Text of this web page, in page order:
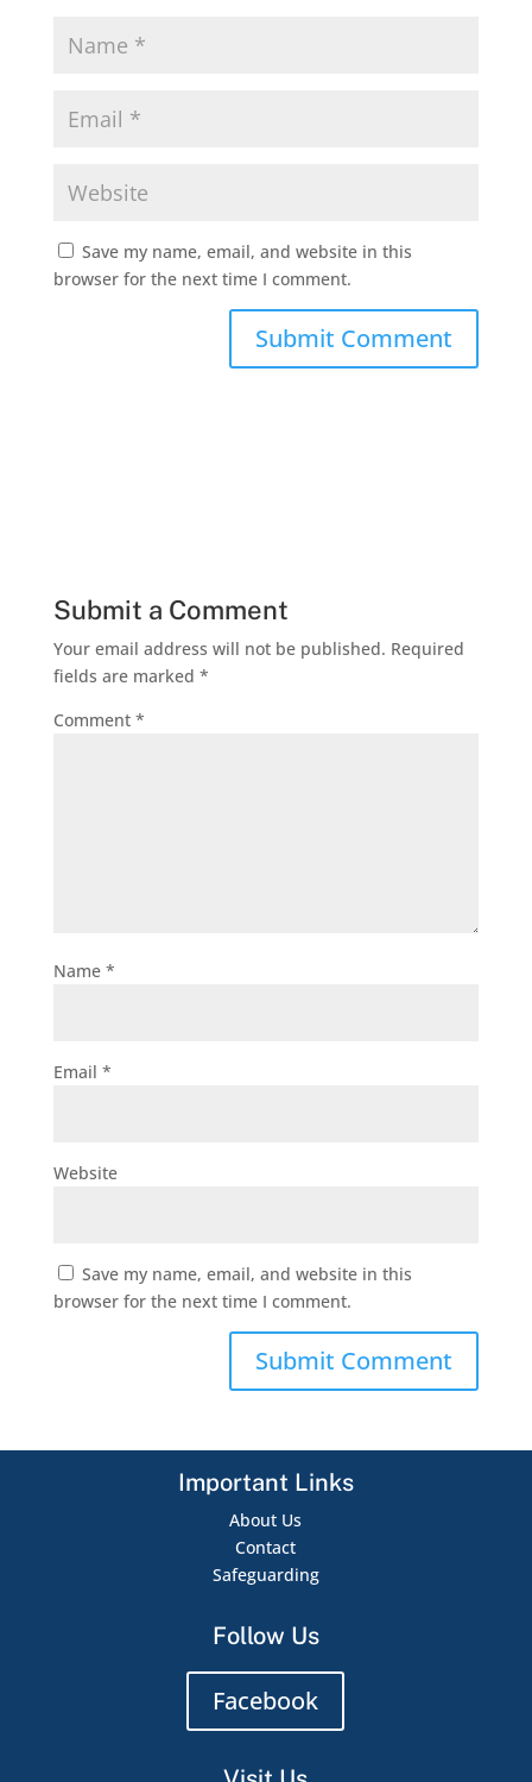
Save my name, email, and website in this
browser for the next time I comment.
Submit a Comment
Your email address will not be published. Required
fields are marked *
Comment *
Name *
Email *
Website
Save my name, email, and website in this
browser for the next time I comment.
Important Links
About Us
Contact
Safeguarding
Follow Us
Facebook